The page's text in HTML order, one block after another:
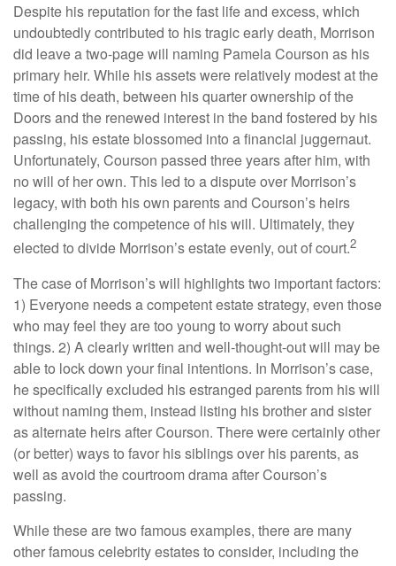
Despite his reputation for the fast life and excess, which
undoubtedly contributed to his tragic early death, Morrison
did leave a two-page will naming Pamela Courson as his
primary heir. While his assets were relatively modest at the
time of his death, between his quarter ownership of the
Doors and the renewed interest in the band fostered by his
passing, his estate blossomed into a financial juggernaut.
Unfortunately, Courson passed three years after him, with
no will of her own. This led to a dispute over Morrison’s
legacy, with both his own parents and Courson’s heirs
challenging the competence of his will. Ultimately, they
elected to divide Morrison’s estate evenly, out of court.2
The case of Morrison’s will highlights two important factors:
1) Everyone needs a competent estate strategy, even those
who may feel they are too young to worry about such
things. 2) A clearly written and well-thought-out will may be
able to lock down your final intentions. In Morrison’s case,
he specifically excluded his estranged parents from his will
without naming them, instead listing his brother and sister
as alternate heirs after Courson. There were certainly other
(or better) ways to favor his siblings over his parents, as
well as avoid the courtroom drama after Courson’s
passing.
While these are two famous examples, there are many
other famous celebrity estates to consider, including the